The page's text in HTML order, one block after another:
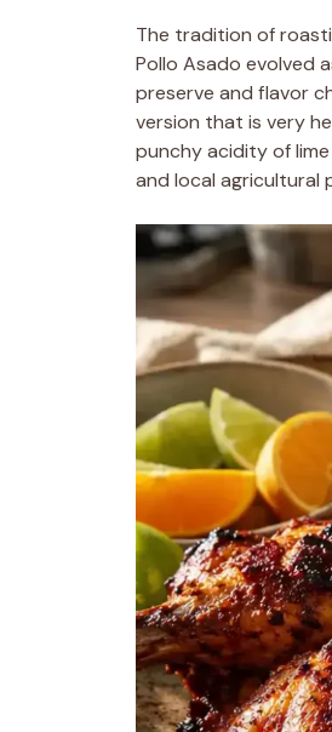
The tradition of
Pollo Asado evolved
preserve and flavor
version that is very
punchy acidity of
and local agricultural